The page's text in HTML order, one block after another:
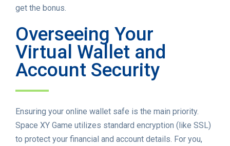
get the bonus.
Overseeing Your
Virtual Wallet and
Account Security
Ensuring your online wallet safe is the main priority.
Space XY Game utilizes standard encryption (like SSL)
to protect your financial and account details. For you,